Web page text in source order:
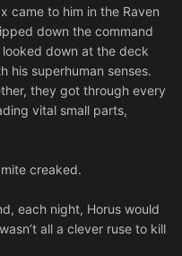
came to him in the Raven
down the command
down at the deck
his superhuman senses.
they got through every
vital small parts,
creaked.
each night, Horus would
all a clever ruse to kill